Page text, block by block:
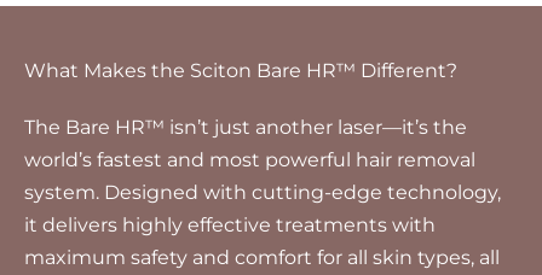
What Makes the Sciton Bare HR™ Different?
The Bare HR™ isn’t just another laser—it’s the
world’s fastest and most powerful hair removal
system. Designed with cutting-edge technology,
it delivers highly effective treatments with
maximum safety and comfort for all skin types, all